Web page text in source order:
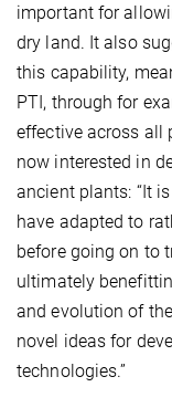
important for
dry land. It also
this capability,
PTI, through for
effective across all
now interested in
ancient plants: “It
have adapted to
before going on to
ultimately
and evolution of
novel ideas for
technologies.”